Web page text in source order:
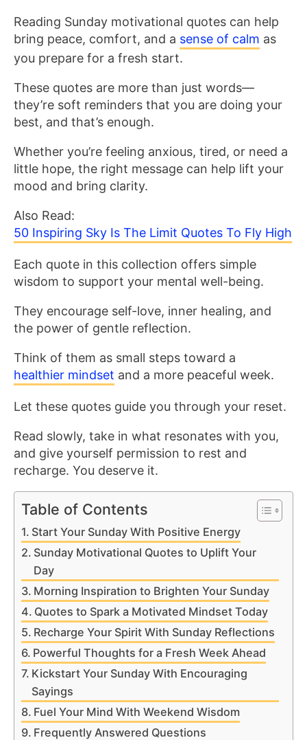
Reading Sunday motivational quotes can help
bring peace, comfort, and a sense of calm as
you prepare for a fresh start.
These quotes are more than just words—
they’re soft reminders that you are doing your
best, and that’s enough.
Whether you’re feeling anxious, tired, or need a
little hope, the right message can help lift your
mood and bring clarity.
Also Read:
50 Inspiring Sky Is The Limit Quotes To Fly High
Each quote in this collection offers simple
wisdom to support your mental well-being.
They encourage self-love, inner healing, and
the power of gentle reflection.
Think of them as small steps toward a
healthier mindset and a more peaceful week.
Let these quotes guide you through your reset.
Read slowly, take in what resonates with you,
and give yourself permission to rest and
recharge. You deserve it.
Table of Contents
Start Your Sunday With Positive Energy
Sunday Motivational Quotes to Uplift Your
Day
Morning Inspiration to Brighten Your Sunday
Quotes to Spark a Motivated Mindset Today
Recharge Your Spirit With Sunday Reflections
Powerful Thoughts for a Fresh Week Ahead
Kickstart Your Sunday With Encouraging
Sayings
Fuel Your Mind With Weekend Wisdom
Frequently Answered Questions